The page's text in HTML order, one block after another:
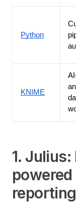
Python
KNIME
1.
reporting